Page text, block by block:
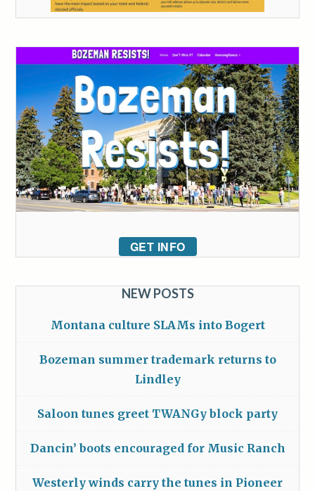
GET INFO
NEW POSTS
Montana culture SLAMs into Bogert
Bozeman summer trademark returns to
Lindley
Saloon tunes greet TWANGy block party
Dancin’ boots encouraged for Music Ranch
Westerly winds carry the tunes in Pioneer